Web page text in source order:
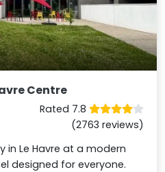
Centre
Rated 7.8
(2763 reviews)
in Le Havre at a modern
designed for everyone.